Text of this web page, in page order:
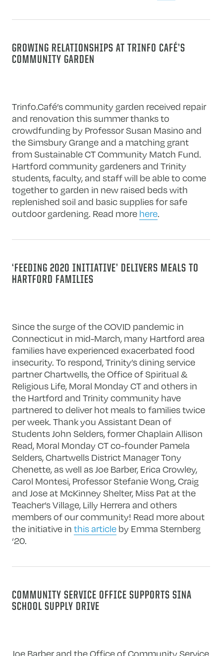
GROWING RELATIONSHIPS AT TRINFO CAFÉ’S
COMMUNITY GARDEN
Trinfo.Café’s community garden received repair
and renovation this summer thanks to
crowdfunding by Professor Susan Masino and
the Simsbury Grange and a matching grant
from Sustainable CT Community Match Fund.
Hartford community gardeners and Trinity
students, faculty, and staff will be able to come
together to garden in new raised beds with
replenished soil and basic supplies for safe
outdoor gardening. Read more here.
‘FEEDING 2020 INITIATIVE’ DELIVERS MEALS TO
HARTFORD FAMILIES
Since the surge of the COVID pandemic in
Connecticut in mid-March, many Hartford area
families have experienced exacerbated food
insecurity. To respond, Trinity’s dining service
partner Chartwells, the Office of Spiritual &
Religious Life, Moral Monday CT and others in
the Hartford and Trinity community have
partnered to deliver hot meals to families twice
per week. Thank you Assistant Dean of
Students John Selders, former Chaplain Allison
Read, Moral Monday CT co-founder Pamela
Selders, Chartwells District Manager Tony
Chenette, as well as Joe Barber, Erica Crowley,
Carol Montesi, Professor Stefanie Wong, Craig
and Jose at McKinney Shelter, Miss Pat at the
Teacher’s Village, Lilly Herrera and others
members of our community! Read more about
the initiative inthis article by Emma Sternberg
‘20.
COMMUNITY SERVICE OFFICE SUPPORTS SINA
SCHOOL SUPPLY DRIVE
Joe Barber and the Office of Community Service